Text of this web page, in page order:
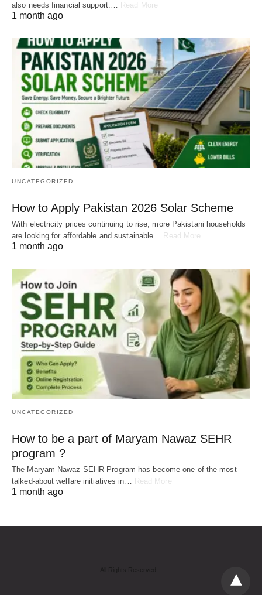
also needs financial support.… Read More
1 month ago
UNCATEGORIZED
How to Apply Pakistan 2026 Solar Scheme
With electricity prices continuing to rise, more Pakistani households
are looking for affordable and sustainable…
Read More
1 month ago
UNCATEGORIZED
How to be a part of Maryam Nawaz SEHR
program ?
The Maryam Nawaz SEHR Program has become one of the most
talked-about welfare initiatives in… Read More
1 month ago